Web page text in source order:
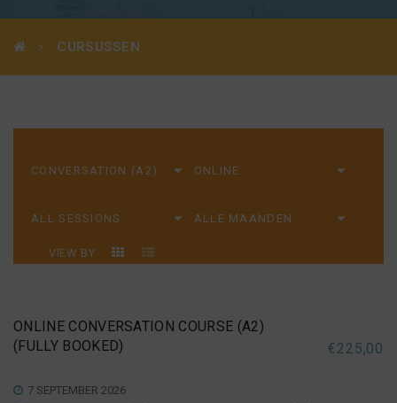
CURSUSSEN
VIEW BY
ONLINE CONVERSATION COURSE (A2)
(FULLY BOOKED)
€225,00
7 SEPTEMBER 2026